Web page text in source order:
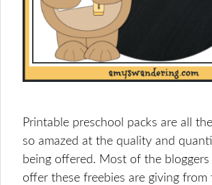
Printable preschool packs are all
so amazed at the quality and
being offered. Most of the
offer these freebies are giving from